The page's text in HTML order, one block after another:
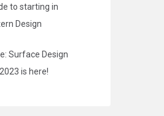
to starting in
Design
Surface Design
is here!